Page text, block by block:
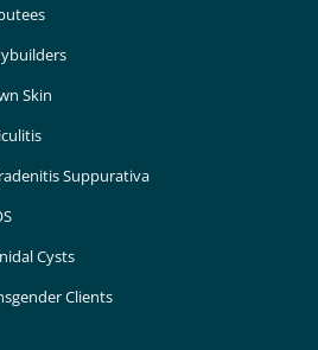
Skin
Suppurativa
Cysts
Clients